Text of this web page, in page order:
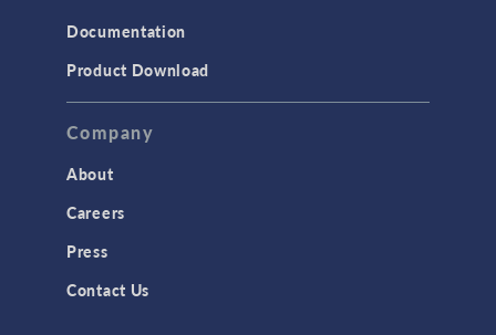
Documentation
Product Download
Company
About
Careers
Press
Contact Us